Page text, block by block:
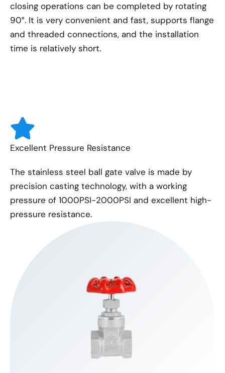
closing operations can be completed by rotating
90°. It is very convenient and fast, supports flange
and threaded connections, and the installation
time is relatively short.
Excellent Pressure Resistance
The stainless steel ball gate valve is made by
precision casting technology, with a working
pressure of 1000PSI-2000PSI and excellent high-
pressure resistance.